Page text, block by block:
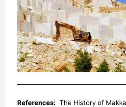
References: The History of